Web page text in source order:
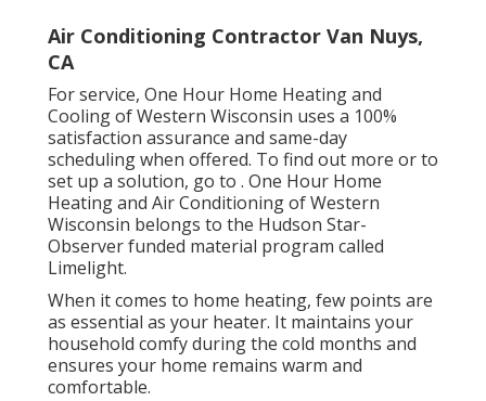
Air Conditioning Contractor Van Nuys,
CA
For service, One Hour Home Heating and
Cooling of Western Wisconsin uses a 100%
satisfaction assurance and same-day
scheduling when offered. To find out more or to
set up a solution, go to . One Hour Home
Heating and Air Conditioning of Western
Wisconsin belongs to the Hudson Star-
Observer funded material program called
Limelight.
When it comes to home heating, few points are
as essential as your heater. It maintains your
household comfy during the cold months and
ensures your home remains warm and
comfortable.